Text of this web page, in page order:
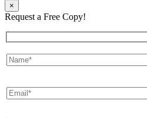
×
Request a Free Copy!